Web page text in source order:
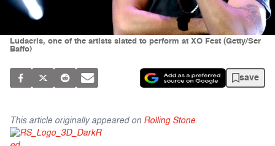
Ludacris, one of the artists slated to perform at XO Fest (Getty/Ser
Baffo)
save
This article originally appeared on Rolling Stone.